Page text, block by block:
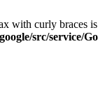
with curly braces
src/service/